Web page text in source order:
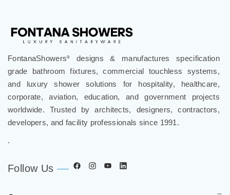
FontanaShowers® designs & manufactures specification
grade bathroom fixtures, commercial touchless systems,
and luxury shower solutions for hospitality, healthcare,
corporate, aviation, education, and government projects
worldwide. Trusted by architects, designers, contractors,
developers, and facility professionals since 1991.
.